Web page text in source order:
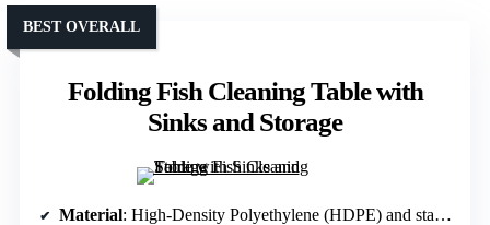
Folding Fish Cleaning Table with
Sinks and Storage
BEST OVERALL
Material: High-Density Polyethylene (HDPE) and stainless steel